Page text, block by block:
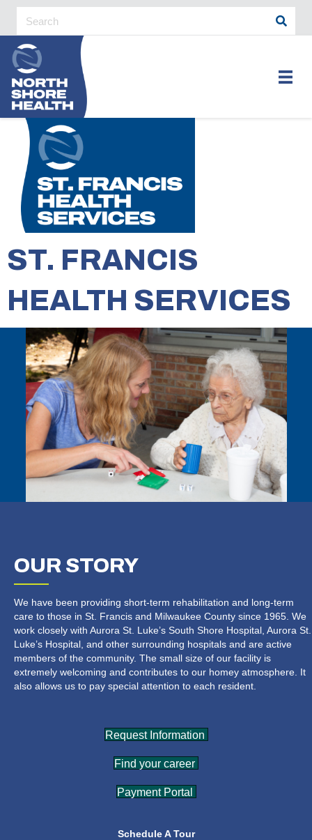
ST. FRANCIS
HEALTH SERVICES
OUR STORY
We have been providing short-term rehabilitation and long-term
care to those in St. Francis and Milwaukee County since 1965. We
work closely with Aurora St. Luke’s South Shore Hospital, Aurora St.
Luke’s Hospital, and other surrounding hospitals and are active
members of the community. The small size of our facility is
extremely welcoming and contributes to our homey atmosphere. It
also allows us to pay special attention to each resident.
Request Information
Find your career
Payment Portal
Schedule A Tour